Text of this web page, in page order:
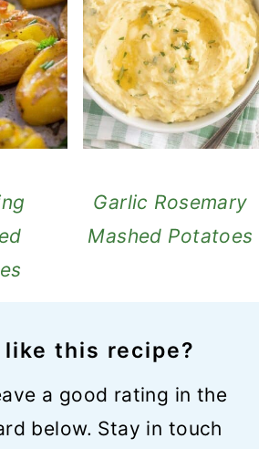
Garlic Rosemary
Mashed Potatoes
like this recipe?
a good rating in the
below. Stay in touch